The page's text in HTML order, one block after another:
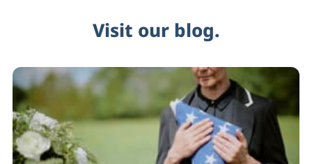
Visit our blog.